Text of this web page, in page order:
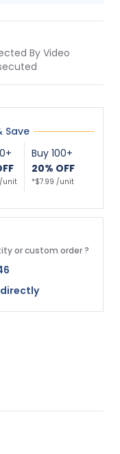
By Video
Save
unit
Buy 100+
20% OFF
*$7.99 /unit
or custom order ?